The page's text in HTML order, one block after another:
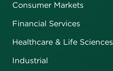
Consumer Markets
Financial Services
Healthcare & Life Sciences
Industrial